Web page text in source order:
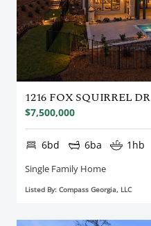
1216 FOX SQUIRREL DR
$7,500,000
6bd 6ba 1hb
Single Family Home
Listed By: Compass Georgia, LLC